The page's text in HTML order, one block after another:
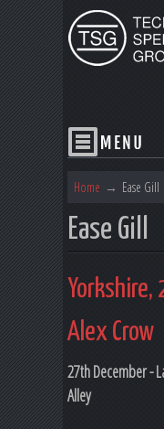
Home → Ease Gill
Ease Gill
Yorkshire,
Alex Crow
27th December -
Alley